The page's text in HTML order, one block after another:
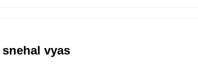
snehal vyas